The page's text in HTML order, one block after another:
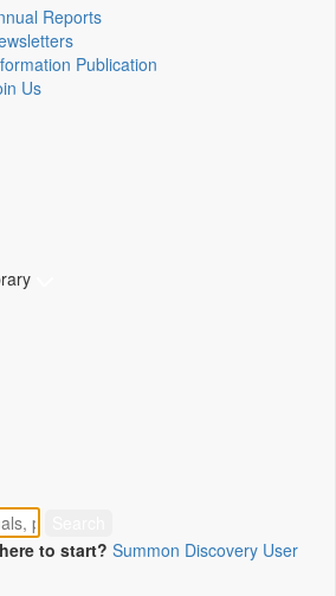
Reports
Publication
Us
to start? Summon Discovery User